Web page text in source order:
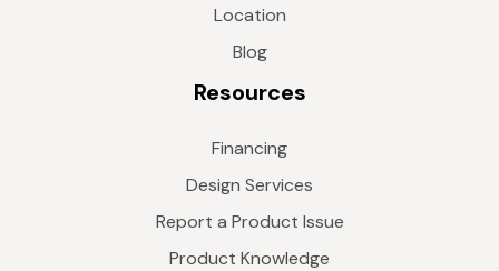
Location
Blog
Resources
Financing
Design Services
Report a Product Issue
Product Knowledge